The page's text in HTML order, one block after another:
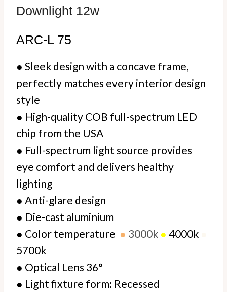
Downlight 12w
ARC-L 75
● Sleek design with a concave frame,
perfectly matches every interior design
style
● High-quality COB full-spectrum LED
chip from the USA
● Full-spectrum light source provides
eye comfort and delivers healthy
lighting
● Anti-glare design
● Die-cast aluminium
● Color temperature ● 3000k ● 4000k
5700k
● Optical Lens 36°
● Light fixture form: Recessed